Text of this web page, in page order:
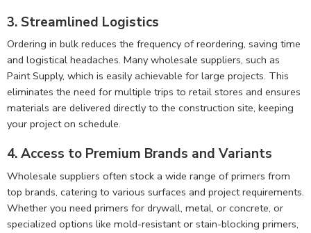
3. Streamlined Logistics
Ordering in bulk reduces the frequency of reordering, saving time
and logistical headaches. Many wholesale suppliers, such as
Paint Supply, which is easily achievable for large projects. This
eliminates the need for multiple trips to retail stores and ensures
materials are delivered directly to the construction site, keeping
your project on schedule.
4. Access to Premium Brands and Variants
Wholesale suppliers often stock a wide range of primers from
top brands, catering to various surfaces and project requirements.
Whether you need primers for drywall, metal, or concrete, or
specialized options like mold-resistant or stain-blocking primers,